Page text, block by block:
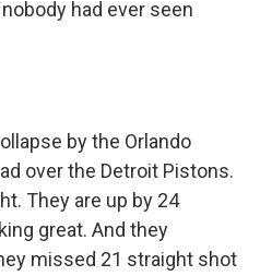
had ever seen
by the Orlando
over the Detroit Pistons.
They are up by 24
great. And they
missed 21 straight shot